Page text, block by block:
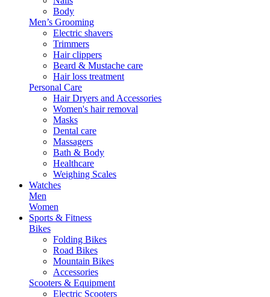
Body
Men’s Grooming
Electric shavers
Trimmers
Hair clippers
Beard & Mustache care
Hair loss treatment
Personal Care
Hair Dryers and Accessories
Women's hair removal
Masks
Dental care
Massagers
Bath & Body
Healthcare
Weighing Scales
Watches
Men
Women
Sports & Fitness
Bikes
Folding Bikes
Road Bikes
Mountain Bikes
Accessories
Scooters & Equipment
Electric Scooters